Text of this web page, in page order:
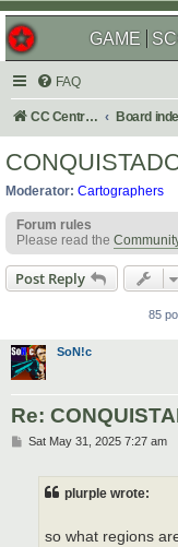
GAME
FAQ
CC Central Command Board
Moderator: Cartographers
Forum rules
Please read the
Post Reply
85
SoN!c
Re:
PSat May 31, 2025 7:27 am
plurple wrote:
so what regions